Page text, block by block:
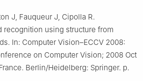
J, Fauqueur J, Cipolla R.
recognition using structure from
In: Computer Vision–ECCV 2008:
on Computer Vision; 2008 Oct
Berlin/Heidelberg: Springer. p.